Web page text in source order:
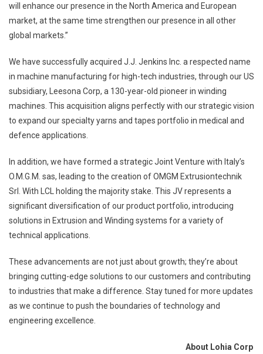
will enhance our presence in the North America and European
market, at the same time strengthen our presence in all other
global markets.”
We have successfully acquired J.J. Jenkins Inc. a respected name
in machine manufacturing for high-tech industries, through our US
subsidiary, Leesona Corp, a 130-year-old pioneer in winding
machines. This acquisition aligns perfectly with our strategic vision
to expand our specialty yarns and tapes portfolio in medical and
defence applications.
In addition, we have formed a strategic Joint Venture with Italy’s
O.M.G.M. sas, leading to the creation of OMGM Extrusiontechnik
Srl. With LCL holding the majority stake. This JV represents a
significant diversification of our product portfolio, introducing
solutions in Extrusion and Winding systems for a variety of
technical applications.
These advancements are not just about growth; they’re about
bringing cutting-edge solutions to our customers and contributing
to industries that make a difference. Stay tuned for more updates
as we continue to push the boundaries of technology and
engineering excellence.
About Lohia Corp